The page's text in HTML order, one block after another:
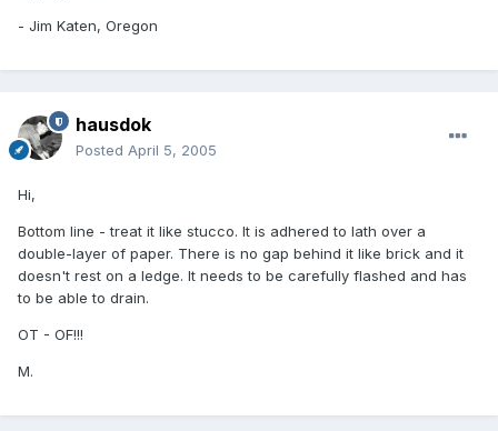
- Jim Katen, Oregon
hausdok
Posted April 5, 2005
Hi,
Bottom line - treat it like stucco. It is adhered to lath over a
double-layer of paper. There is no gap behind it like brick and it
doesn't rest on a ledge. It needs to be carefully flashed and has
to be able to drain.
OT - OF!!!
M.